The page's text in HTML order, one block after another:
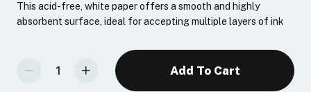
This acid-free, white paper offers a smooth and highly
absorbent surface, ideal for accepting multiple layers of ink
Decrease Quantity Of Speedball Printmaking Paper, 100pk Increase Quantity Of Speedball Printmaking Paper, 100pk